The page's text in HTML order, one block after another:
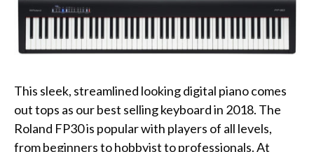
This sleek, streamlined looking digital piano comes
out tops as our best selling keyboard in 2018. The
Roland FP30 is popular with players of all levels,
from beginners to hobbyist to professionals. At